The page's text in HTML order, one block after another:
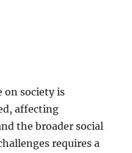
on society is
affecting
the broader social
requires a